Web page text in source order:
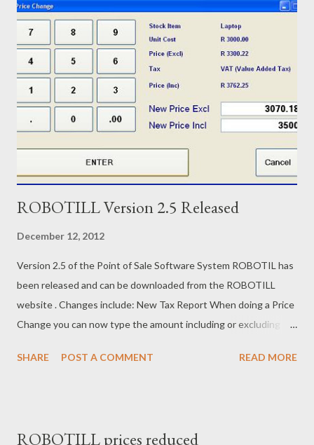
interface with option to setup customers from the POS screen.
Other new features in ROBOTILL Version 2.7: If the quantity is
more than one, the price per item is also now included in the
slip. Total tax has been added as an optional print item if you
prefer to use Total Tax instead of Tax detail. New Tax Report
has been added. When you do a price change, you can now
enter the price including tax or the price excluding tax. ...
ROBOTILL Version 2.5 Released
December 12, 2012
Version 2.5 of the Point of Sale Software System ROBOTIL has
been released and can be downloaded from the ROBOTILL
website . Changes include: New Tax Report When doing a Price
Change you can now type the amount including or excluding
Report (Close of Register Report) has been added to the POS
ROBOTIL from the Control Panel (Do no uninstall SQL Server).
SHARE POST A COMMENT READ MORE
ROBOTILL prices reduced